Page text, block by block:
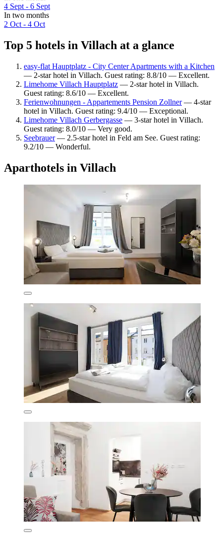
4 Sept - 6 Sept
In two months
2 Oct - 4 Oct
Top 5 hotels in Villach at a glance
easy-flat Hauptplatz - City Center Apartments with a Kitchen
— 2-star hotel in Villach. Guest rating: 8.8/10 — Excellent.
Limehome Villach Hauptplatz — 2-star hotel in Villach.
Guest rating: 8.6/10 — Excellent.
Ferienwohnungen - Appartements Pension Zollner— 4-star
hotel in Villach. Guest rating: 9.4/10 — Exceptional.
Limehome Villach Gerbergasse — 3-star hotel in Villach.
Guest rating: 8.0/10 — Very good.
Seebrauer— 2.5-star hotel in Feld am See. Guest rating:
9.2/10 — Wonderful.
Aparthotels in Villach